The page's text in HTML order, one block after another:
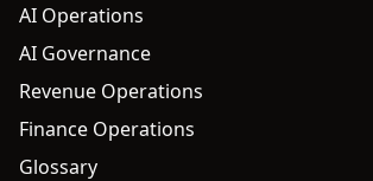
AI Operations
AI Governance
Revenue Operations
Finance Operations
Glossary